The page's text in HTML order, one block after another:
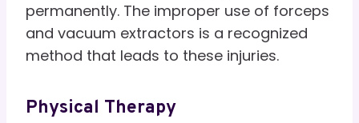
permanently. The improper use of forceps
and vacuum extractors is a recognized
method that leads to these injuries.
Physical Therapy